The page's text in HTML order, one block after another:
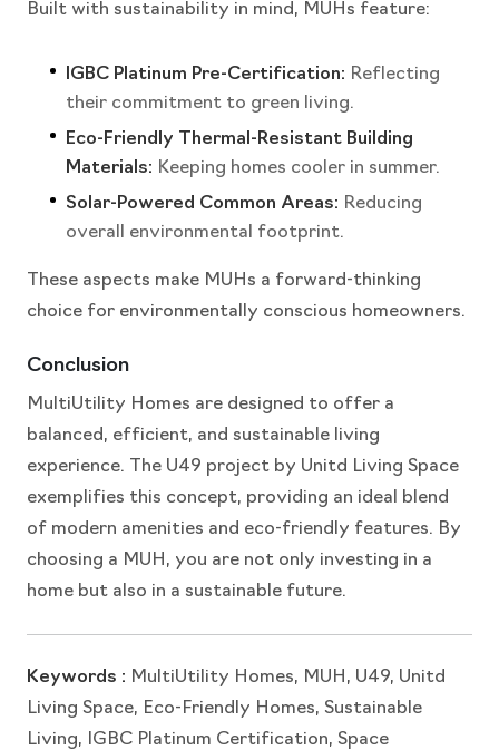
Built with sustainability in mind, MUHs feature:
IGBC Platinum Pre-Certification: Reflecting
their commitment to green living.
Eco-Friendly Thermal-Resistant Building
Materials: Keeping homes cooler in summer.
Solar-Powered Common Areas: Reducing
overall environmental footprint.
These aspects make MUHs a forward-thinking
choice for environmentally conscious homeowners.
Conclusion
MultiUtility Homes are designed to offer a
balanced, efficient, and sustainable living
experience. The U49 project by Unitd Living Space
exemplifies this concept, providing an ideal blend
of modern amenities and eco-friendly features. By
choosing a MUH, you are not only investing in a
home but also in a sustainable future.
Keywords : MultiUtility Homes, MUH, U49, Unitd
Living Space, Eco-Friendly Homes, Sustainable
Living, IGBC Platinum Certification, Space